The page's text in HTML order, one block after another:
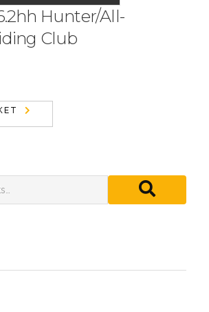
Hunter/All-
Club